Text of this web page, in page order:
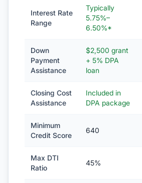
Interest Rate
Range
Typically
5.75%–
6.50%*
Down
Payment
Assistance
$2,500 grant
+ 5% DPA
loan
Closing Cost
Assistance
Included in
DPA package
Minimum
Credit Score
640
Max DTI
Ratio
45%